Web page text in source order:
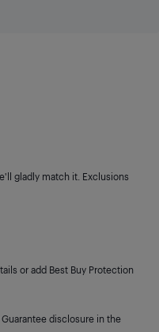
gladly match it. Exclusions
or add Best Buy Protection
disclosure in the